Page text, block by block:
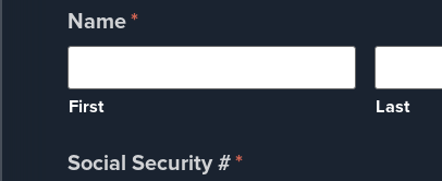
Name*
First Last
Social Security #*